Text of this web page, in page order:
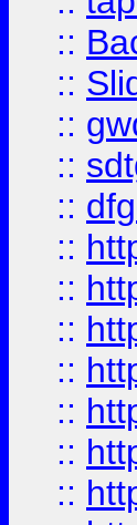
::
::
::
::
::
::
::
::
::
::
::
::